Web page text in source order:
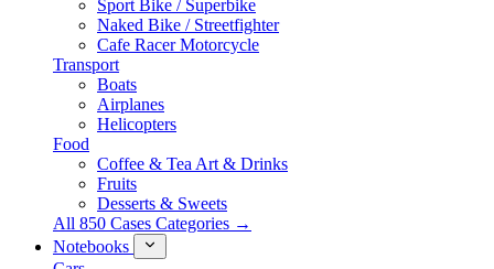
Sport Bike / Superbike
Naked Bike / Streetfighter
Cafe Racer Motorcycle
Transport
Boats
Airplanes
Helicopters
Food
Coffee & Tea Art & Drinks
Fruits
Desserts & Sweets
All 850 Cases Categories →
Notebooks